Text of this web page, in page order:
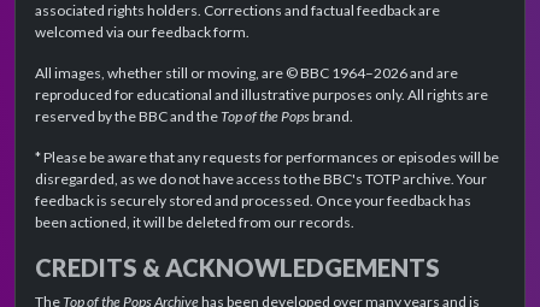
associated rights holders. Corrections and factual feedback are
welcomed via our feedback form.
All images, whether still or moving, are © BBC 1964–2026 and are
reproduced for educational and illustrative purposes only. All rights are
reserved by the BBC and theTop of the Popsbrand.
* Please be aware that any requests for performances or episodes will be
disregarded, as we do not have access to the BBC's TOTP archive. Your
feedback is securely stored and processed. Once your feedback has
been actioned, it will be deleted from our records.
CREDITS & ACKNOWLEDGEMENTS
TheTop of the Pops Archivehas been developed over many years and is